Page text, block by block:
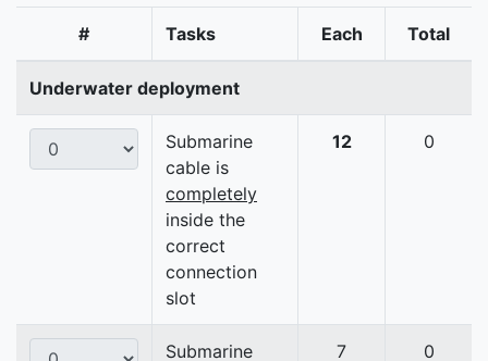
# Tasks Each Total
Underwater deployment
Submarine
cable is
completely
inside the
correct
connection
slot
12 0
Submarine
7 0